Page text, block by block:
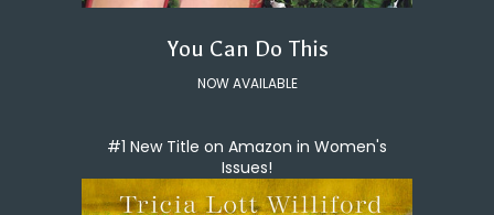
You Can Do This
NOW AVAILABLE
#1 New Title on Amazon in Women's
Issues!